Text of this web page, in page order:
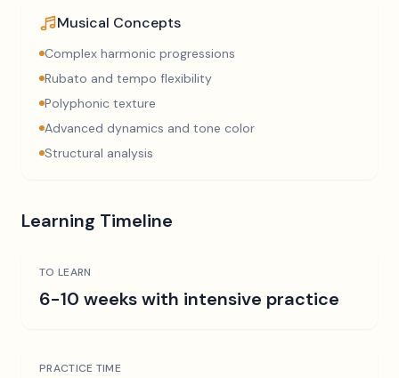
Musical Concepts
Complex harmonic progressions
Rubato and tempo flexibility
Polyphonic texture
Advanced dynamics and tone color
Structural analysis
Learning Timeline
TO LEARN
6-10 weeks with intensive practice
PRACTICE TIME